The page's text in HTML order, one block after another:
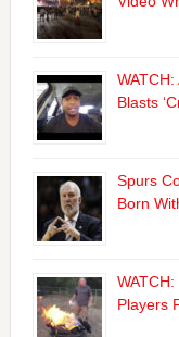
Blasts
Spurs
Born
Players